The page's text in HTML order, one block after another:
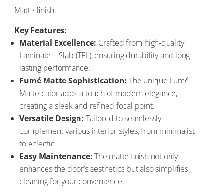
Matte finish.
Key Features:
Material Excellence: Crafted from high-quality
Laminate – Slab (TFL), ensuring durability and long-
lasting performance.
Fumé Matte Sophistication: The unique Fumé
Matte color adds a touch of modern elegance,
creating a sleek and refined focal point.
Versatile Design: Tailored to seamlessly
complement various interior styles, from minimalist
to eclectic.
Easy Maintenance: The matte finish not only
enhances the door’s aesthetics but also simplifies
cleaning for your convenience.